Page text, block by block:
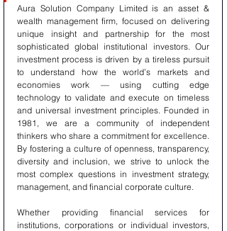
Aura Solution Company Limited is an asset &
wealth management firm, focused on delivering
unique insight and partnership for the most
sophisticated global institutional investors. Our
investment process is driven by a tireless pursuit
to understand how the world’s markets and
economies work — using cutting edge
technology to validate and execute on timeless
and universal investment principles. Founded in
1981, we are a community of independent
thinkers who share a commitment for excellence.
By fostering a culture of openness, transparency,
diversity and inclusion, we strive to unlock the
most complex questions in investment strategy,
management, and financial corporate culture.
Whether providing financial services for
institutions, corporations or individual investors,